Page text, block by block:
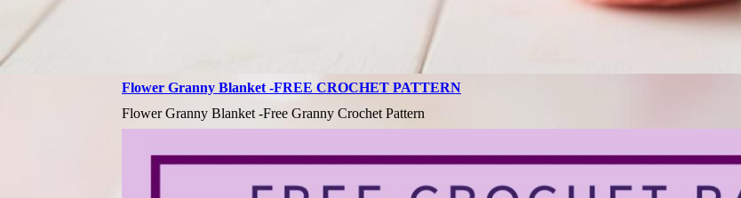
Flower Granny Blanket -FREE CROCHET PATTERN
Flower Granny Blanket -Free Granny Crochet Pattern